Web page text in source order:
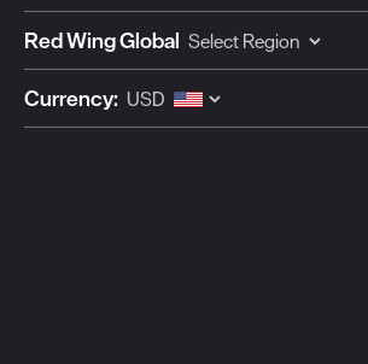
Red Wing Global
Currency: